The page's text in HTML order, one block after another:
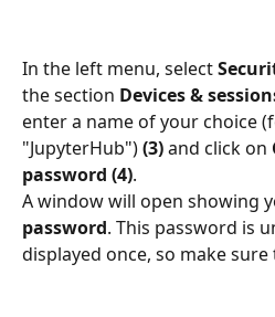
In the left menu, select
the section Devices &
enter a name of your choice
"JupyterHub") (3) and click on
password (4).
A window will open showing
password. This password is
displayed once, so make